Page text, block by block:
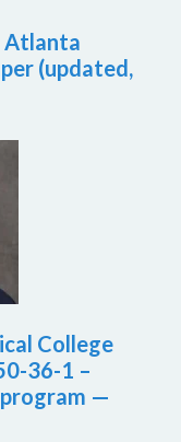
Atlanta
(updated,
College
36-1 –
—